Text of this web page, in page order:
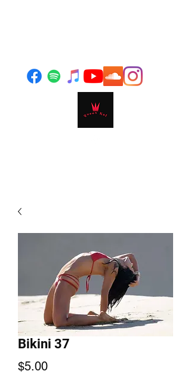
Bikini 37
$5.00Price